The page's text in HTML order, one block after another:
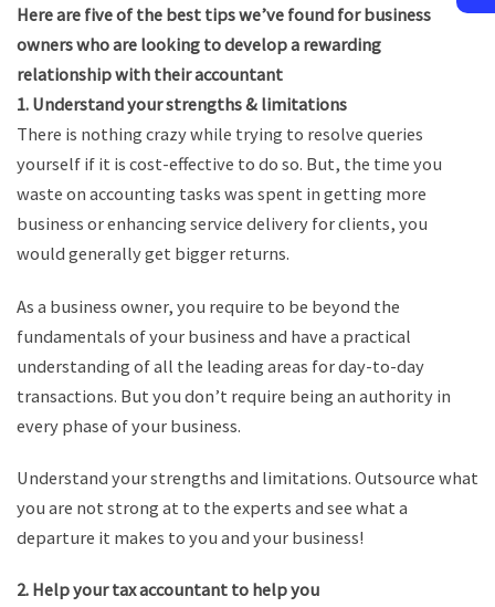
Here are five of the best tips we’ve found for business
owners who are looking to develop a rewarding
relationship with their accountant
1. Understand your strengths & limitations
There is nothing crazy while trying to resolve queries
yourself if it is cost-effective to do so. But, the time you
waste on accounting tasks was spent in getting more
business or enhancing service delivery for clients, you
would generally get bigger returns.
As a business owner, you require to be beyond the
fundamentals of your business and have a practical
understanding of all the leading areas for day-to-day
transactions. But you don’t require being an authority in
every phase of your business.
Understand your strengths and limitations. Outsource what
you are not strong at to the experts and see what a
departure it makes to you and your business!
2. Help your tax accountant to help you